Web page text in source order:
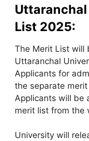
List 2025:
The Merit List will
Uttaranchal
Applicants for
the separate
Applicants will be
merit list from the
University will